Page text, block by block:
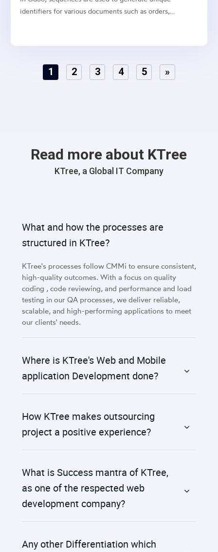
identifiers for various documents such as orders,
create default sequences dynamically, especially when
1 2 3 4 5 »
Read more about KTree
KTree, a Global IT Company
What and how the processes are
structured in KTree?
KTree's processes follow CMMi to ensure consistent,
high-quality outcomes. With a focus on quality
coding , code reviewing, and performance and load
testing in our QA processes, we deliver reliable,
scalable, and high-performing applications to meet
our clients' needs.
Where is KTree's Web and Mobile
application Development done?
How KTree makes outsourcing
project a positive experience?
What is Success mantra of KTree,
as one of the respected web
development company?
Any other Differentiation which